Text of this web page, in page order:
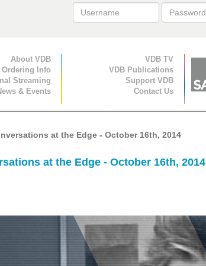
About VDB
Ordering Info
Streaming
& Events
Secondary Navigation
VDB TV
VDB Publications
Support VDB
Contact Us
at the Edge - October 16th, 2014
at the Edge - October 16th, 2014